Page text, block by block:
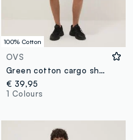
100% Cotton
OVS
Green cotton cargo shorts
€ 39,95
1 Colours